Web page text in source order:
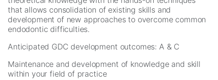
that allows consolidation of existing skills and
development of new approaches to overcome common
endodontic difficulties.
Anticipated GDC development outcomes: A & C
Maintenance and development of knowledge and skill
within your field of practice